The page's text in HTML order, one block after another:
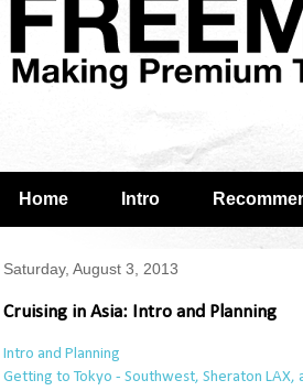
Home Intro
Saturday, August 3, 2013
Cruising in Asia: Intro and Planning
Intro and Planning
Getting to Tokyo - Southwest, Sheraton LAX,